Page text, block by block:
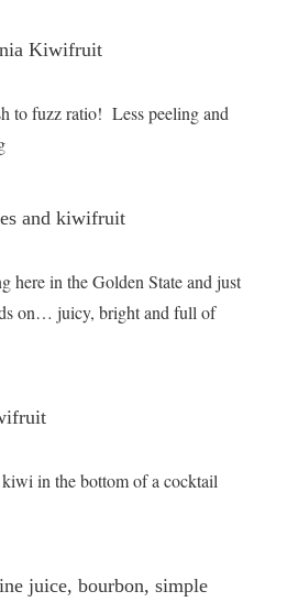
to fuzz ratio! Less peeling and
here in the Golden State and just
on… juicy, bright and full of
in the bottom of a cocktail